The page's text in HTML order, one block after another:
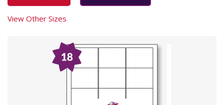
View Other Sizes